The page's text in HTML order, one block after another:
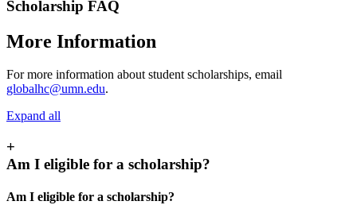
Scholarship FAQ
More Information
For more information about student scholarships, email
globalhc@umn.edu.
Expand all
+
Am I eligible for a scholarship?
Am I eligible for a scholarship?